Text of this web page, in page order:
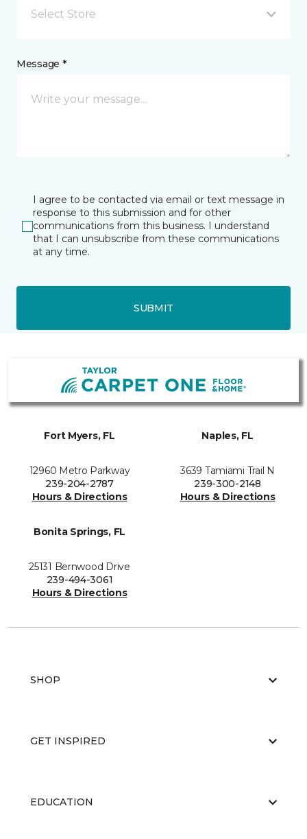
Select Store
Message *
I agree to be contacted via email or text message in
response to this submission and for other
communications from this business. I understand
that I can unsubscribe from these communications
at any time.
SUBMIT
Fort Myers, FL
12960 Metro Parkway
239-204-2787
Hours & Directions
Naples, FL
3639 Tamiami Trail N
239-300-2148
Hours & Directions
Bonita Springs, FL
25131 Bernwood Drive
239-494-3061
Hours & Directions
SHOP
GET INSPIRED
EDUCATION